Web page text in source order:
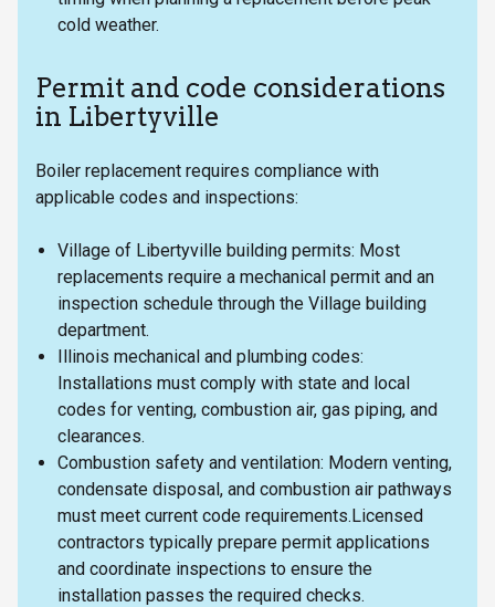
cold weather.
Permit and code considerations
in Libertyville
Boiler replacement requires compliance with
applicable codes and inspections:
Village of Libertyville building permits: Most
replacements require a mechanical permit and an
inspection schedule through the Village building
department.
Illinois mechanical and plumbing codes:
Installations must comply with state and local
codes for venting, combustion air, gas piping, and
clearances.
Combustion safety and ventilation: Modern venting,
condensate disposal, and combustion air pathways
must meet current code requirements.Licensed
contractors typically prepare permit applications
and coordinate inspections to ensure the
installation passes the required checks.